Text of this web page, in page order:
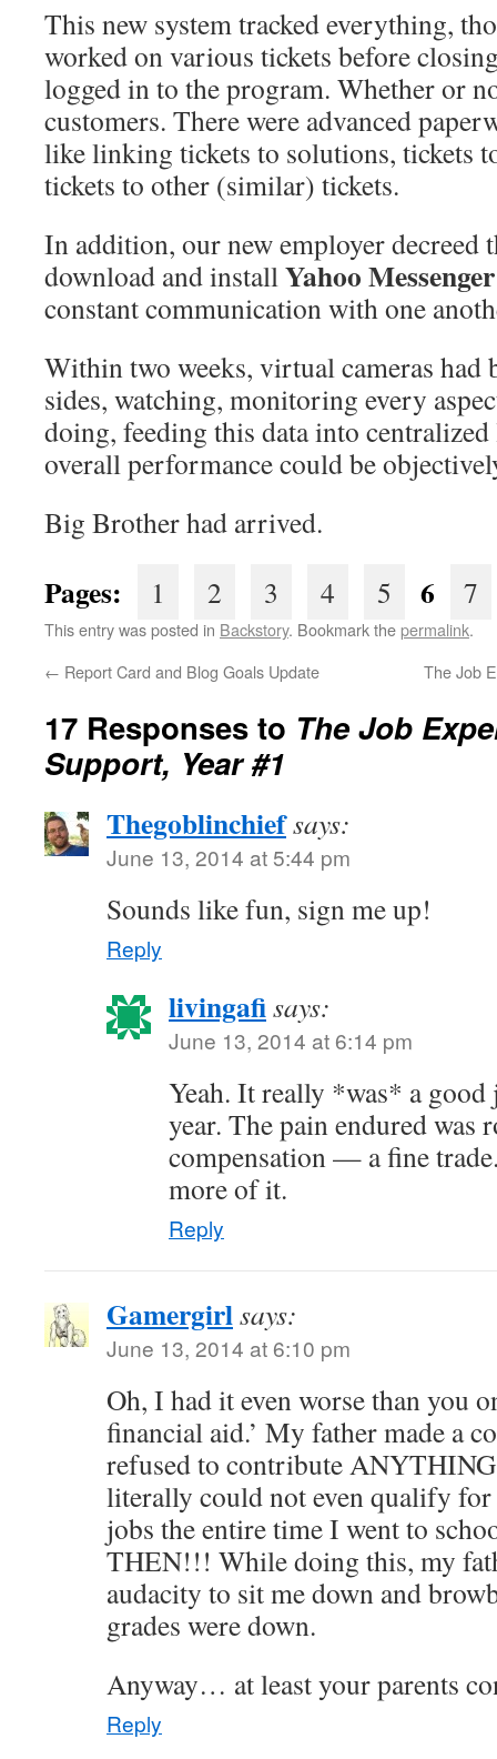
This new system tracked everything,
worked on various tickets before
logged in to the program. Whether or
customers. There were advanced
like linking tickets to solutions, tickets
tickets to other (similar) tickets.
In addition, our new employer decreed
download and installYahoo
constant communication with one
Within two weeks, virtual cameras had
sides, watching, monitoring every
doing, feeding this data into
overall performance could be
Big Brother had arrived.
Pages: 1 2 3 4 5 6 7
This entry was posted in Backstory. Bookmark thepermalink.
← Report Card and Blog Goals Update The Job
17 Responses to The Job
Support, Year #1
Thegoblinchiefsays:
June 13, 2014 at 5:44 pm
Sounds like fun, sign me up!
Reply
livingafisays:
June 13, 2014 at 6:14 pm
Yeah. It really *was* a
year. The pain endured was
compensation — a fine
more of it.
Reply
Gamergirlsays:
June 13, 2014 at 6:10 pm
Oh, I had it even worse than you
financial aid.’ My father made a
refused to contribute
literally could not even qualify
jobs the entire time I went to
THEN!!! While doing this, my
audacity to sit me down and
grades were down.
Anyway… at least your parents
Reply